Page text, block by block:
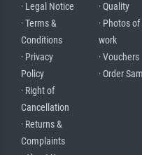
· Legal Notice
· Terms &
Conditions
· Privacy
Policy
· Right of
Cancellation
· Returns &
Complaints
· Quality
· Photos
work
· Vouchers
· Order